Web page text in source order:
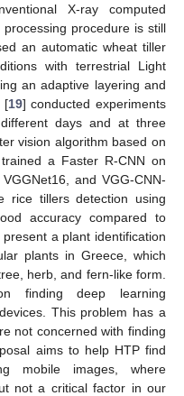
X-ray computed
procedure is still
an automatic wheat tiller
with terrestrial Light
an adaptive layering and
[19] conducted experiments
days and at three
vision algorithm based on
a Faster R-CNN on
and VGG-CNN-
rice tillers detection using
accuracy compared to
present a plant identification
plants in Greece, which
herb, and fern-like form.
finding deep learning
This problem has a
not concerned with finding
aims to help HTP find
mobile images, where
not a critical factor in our